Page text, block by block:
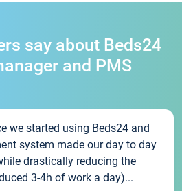
say about Beds24
and PMS
we started using Beds24 and
system made our day to day
drastically reducing the
3-4h of work a day)...